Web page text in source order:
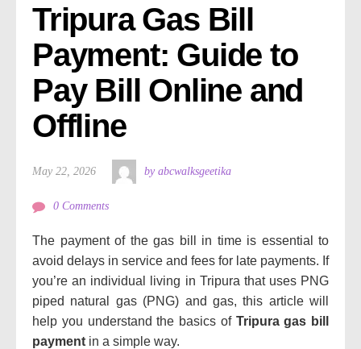
Tripura Gas Bill
Payment: Guide to
Pay Bill Online and
Offline
May 22, 2026 by abcwalksgeetika
0 Comments
The payment of the gas bill in time is essential to
avoid delays in service and fees for late payments. If
you’re an individual living in Tripura that uses PNG
piped natural gas (PNG) and gas, this article will
help you understand the basics of Tripura gas bill
payment in a simple way.